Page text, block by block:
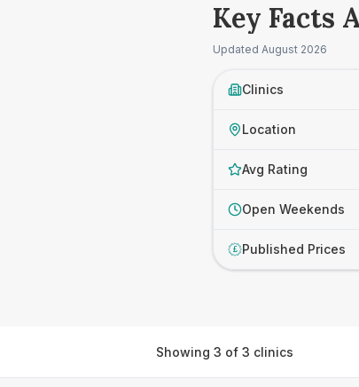
Key Facts
Updated August 2026
Clinics
Location
Avg Rating
Open Weekends
£ Published Prices
Showing 3 of 3 clinics